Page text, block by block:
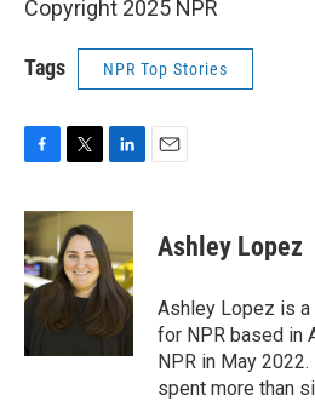
Copyright 2025 NPR
Tags NPR Top Stories
c
e
b
o
o
i
t
t
e
r
n
e
d
I
n
Ashley Lopez
Ashley Lopez is
for NPR based in
NPR in May
spent more than